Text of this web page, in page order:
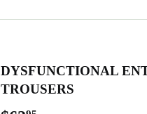
DYSFUNCTIONAL
TROUSERS